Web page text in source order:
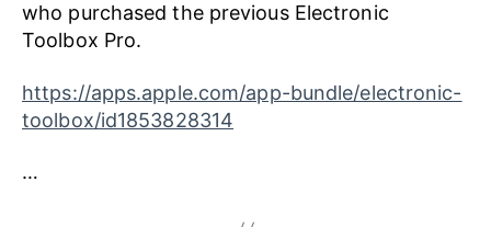
who purchased the previous Electronic
Toolbox Pro.
https://apps.apple.com/app-bundle/electronic-
toolbox/id1853828314
…